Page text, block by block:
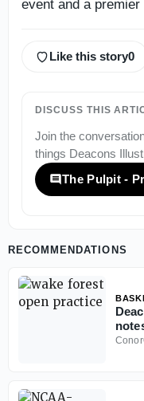
event and a
Like this story0
DISCUSS THIS
Join the
things Deacons
The Pulpit -
RECOMMENDATIONS